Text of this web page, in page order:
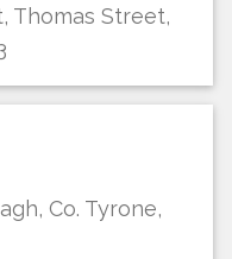
Thomas Street,
Co. Tyrone,